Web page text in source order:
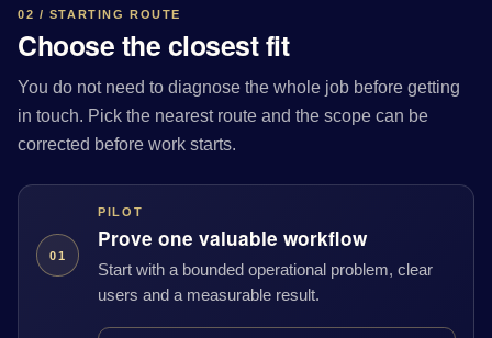
02 / STARTING ROUTE
Choose the closest fit
You do not need to diagnose the whole job before getting
in touch. Pick the nearest route and the scope can be
corrected before work starts.
01
PILOT
Prove one valuable workflow
Start with a bounded operational problem, clear
users and a measurable result.